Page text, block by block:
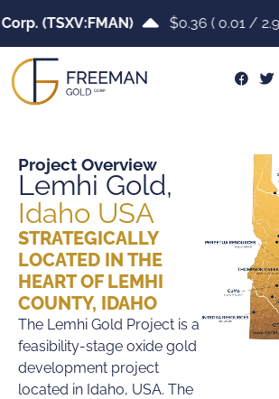
(TSXV:FMAN) $0.36 ( 0.01 / 2.90% )
Project Overview
Lemhi Gold,
Idaho USA
STRATEGICALLY
LOCATED IN THE
HEART OF LEMHI
COUNTY, IDAHO
The Lemhi Gold Project is a
feasibility-stage oxide gold
development project
located in Idaho, USA. The